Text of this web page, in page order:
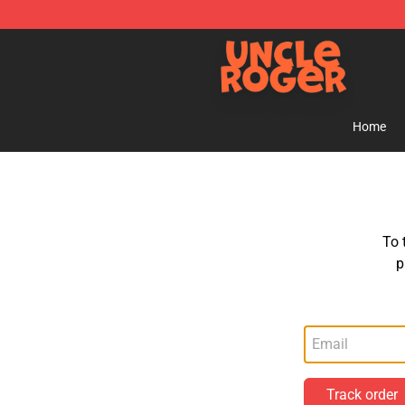
Uncle Roger Shop - Official Uncle Roger Merchandise
Home
To
Track order